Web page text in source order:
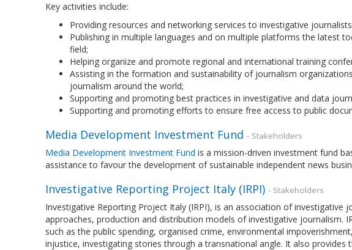
Key activities include:
Providing resources and networking services to investigative
Publishing in multiple languages and on multiple platforms the latest
field;
Helping organize and promote regional and international training
Assisting in the formation and sustainability of journalism
journalism around the world;
Supporting and promoting best practices in investigative and data
Supporting and promoting efforts to ensure free access to public
Media Development Investment Fund - Stakeholders
Media Development Investment Fund is a mission-driven investment fund
assistance to favour the development of sustainable independent news
Investigative Reporting Project Italy (IRPI) - Stakeholders
Investigative Reporting Project Italy (IRPI), is an association of investigative
approaches, production and distribution models of investigative journalism.
such as the public spending, organised crime, environmental
injustice, investigating stories through a transnational angle. It also provides